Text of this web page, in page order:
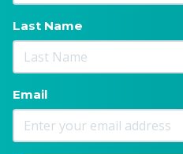
Last Name
Email